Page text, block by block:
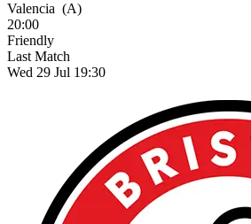
Valencia (A)
20:00
Friendly
Last Match
Wed 29 Jul 19:30